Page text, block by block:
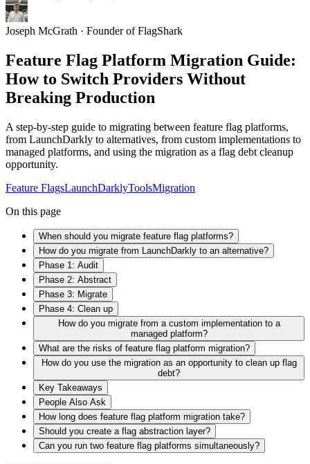
Joseph McGrath · Founder of FlagShark
Feature Flag Platform Migration Guide:
How to Switch Providers Without
Breaking Production
A step-by-step guide to migrating between feature flag platforms,
from LaunchDarkly to alternatives, from custom implementations to
managed platforms, and using the migration as a flag debt cleanup
opportunity.
Feature FlagsLaunchDarklyToolsMigration
On this page
When should you migrate feature flag platforms?
How do you migrate from LaunchDarkly to an alternative?
Phase 1: Audit
Phase 2: Abstract
Phase 3: Migrate
Phase 4: Clean up
How do you migrate from a custom implementation to a
managed platform?
What are the risks of feature flag platform migration?
How do you use the migration as an opportunity to clean up flag
debt?
Key Takeaways
People Also Ask
How long does feature flag platform migration take?
Should you create a flag abstraction layer?
Can you run two feature flag platforms simultaneously?